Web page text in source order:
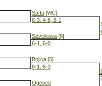
Safta [WC]
6-3, 4-6, 6-1
Sevcikova [8]
6-1, 6-0
Bojica [5]
6-1, 6-3
Ogescu